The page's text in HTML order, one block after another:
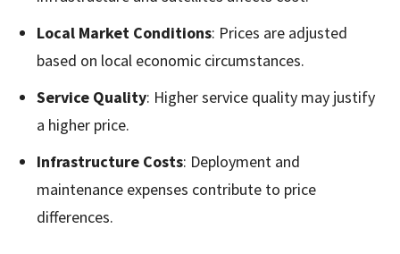
Local Market Conditions: Prices are adjusted
based on local economic circumstances.
Service Quality: Higher service quality may justify
a higher price.
Infrastructure Costs: Deployment and
maintenance expenses contribute to price
differences.